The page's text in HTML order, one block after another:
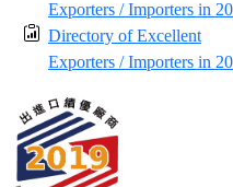
Exporters / Importers in
Directory of Excellent
Exporters / Importers in